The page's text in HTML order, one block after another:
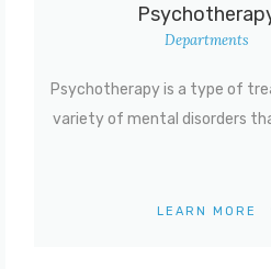
Departments
Psychotherapy is a type of
variety of mental disorders
LEARN MORE